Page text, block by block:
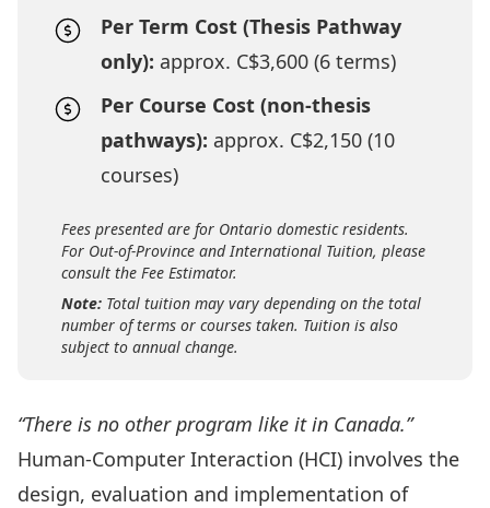
Per Term Cost (Thesis Pathway
only): approx. C$3,600 (6 terms)
Per Course Cost (non-thesis
pathways): approx. C$2,150 (10
courses)
Fees presented are for Ontario domestic residents.
For Out-of-Province and International Tuition, please
consult the Fee Estimator.
Note: Total tuition may vary depending on the total
number of terms or courses taken. Tuition is also
subject to annual change.
“There is no other program like it in Canada.”
Human-Computer Interaction (HCI) involves the
design, evaluation and implementation of